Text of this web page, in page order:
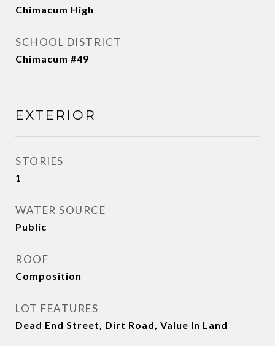
Chimacum High
SCHOOL DISTRICT
Chimacum #49
EXTERIOR
STORIES
1
WATER SOURCE
Public
ROOF
Composition
LOT FEATURES
Dead End Street, Dirt Road, Value In Land